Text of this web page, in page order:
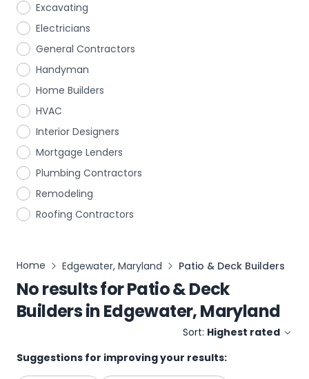
Excavating
Electricians
General Contractors
Handyman
Home Builders
HVAC
Interior Designers
Mortgage Lenders
Plumbing Contractors
Remodeling
Roofing Contractors
Home Edgewater, Maryland Patio & Deck Builders
No results forPatio & Deck
BuildersinEdgewater, Maryland
Sort: Highest rated
Suggestions for improving your results: